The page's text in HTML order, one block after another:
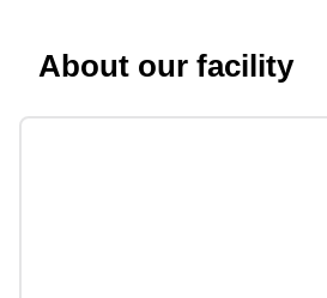
About our facility